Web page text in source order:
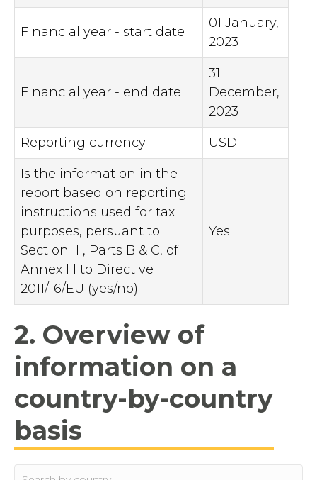
Financial year - start date
01 January,
2023
Financial year - end date
31
December,
2023
Reporting currency
USD
Is the information in the
report based on reporting
instructions used for tax
purposes, persuant to
Section III, Parts B & C, of
Annex III to Directive
2011/16/EU (yes/no)
Yes
2. Overview of
information on a
country-by-country
basis